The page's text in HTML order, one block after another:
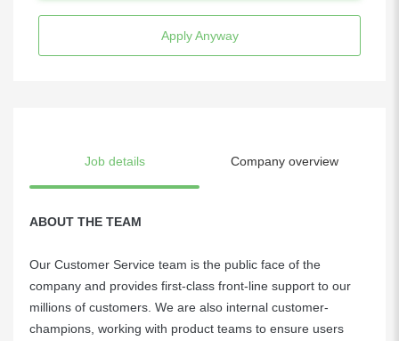
Apply Anyway
Job details Company overview
ABOUT THE TEAM
Our Customer Service team is the public face of the
company and provides first-class front-line support to our
millions of customers. We are also internal customer-
champions, working with product teams to ensure users